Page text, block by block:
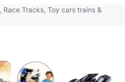
Race Tracks Toy cars trains &